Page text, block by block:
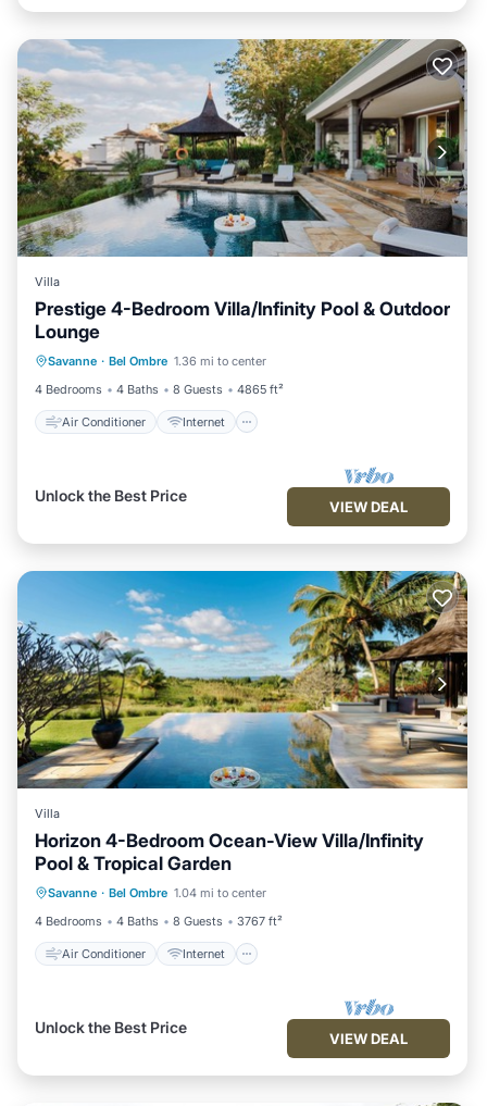
Villa
Prestige 4-Bedroom Villa/Infinity Pool & Outdoor
Lounge
Savanne · Bel Ombre 1.36 mi to center
4 Bedrooms
4 Baths 8 Guests 4865 ft²
Air Conditioner Internet
Child Friendly
Laundry
Unlock the Best Price
VIEW DEAL
Villa
Horizon 4-Bedroom Ocean-View Villa/Infinity
Pool & Tropical Garden
Savanne · Bel Ombre 1.04 mi to center
4 Bedrooms
4 Baths 8 Guests 3767 ft²
Air Conditioner Internet
Air Conditioner
Child Friendly
Laundry
Unlock the Best Price
VIEW DEAL